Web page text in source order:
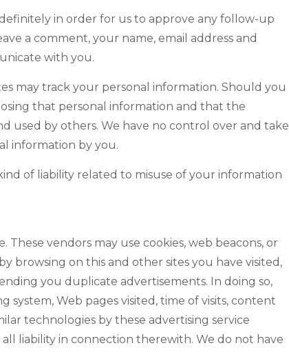
in order for us to approve any follow-up
a comment, your name, email address and
with you.
may track your personal information. Should you
that personal information and that the
used by others. We have no control over and take
information by you.
of liability related to misuse of your information
vendors may use cookies, web beacons, or
browsing on this and other sites you have visited,
you duplicate advertisements. In doing so,
Web pages visited, time of visits, content
technologies by these advertising service
all liability in connection therewith. We do not have